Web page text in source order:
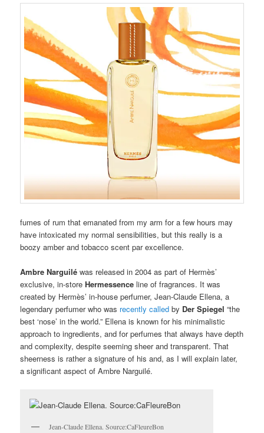
fumes of rum that emanated from my arm for a few hours may
have intoxicated my normal sensibilities, but this really is a
boozy amber and tobacco scent par excellence.
Ambre Narguilé was released in 2004 as part of Hermès’
exclusive, in-storeHermessence line of fragrances. It was
created by Hermès’ in-house perfumer, Jean-Claude Ellena, a
legendary perfumer who was recently called by Der Spiegel “the
best ‘nose’ in the world.” Ellena is known for his minimalistic
approach to ingredients, and for perfumes that always have depth
and complexity, despite seeming sheer and transparent. That
sheerness is rather a signature of his and, as I will explain later,
a significant aspect of Ambre Narguilé.
Jean-Claude Ellena. Source:CaFleureBon